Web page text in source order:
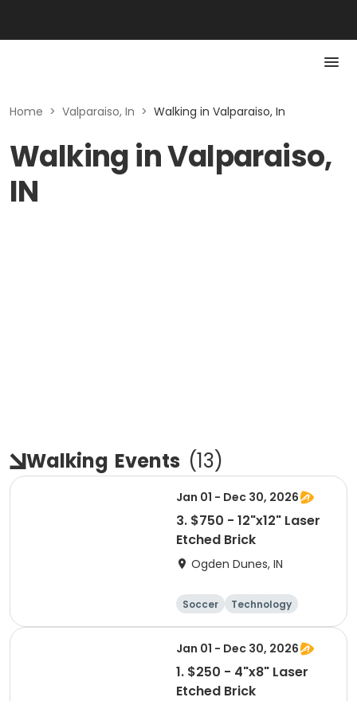
Home > Valparaiso, In > Walking in Valparaiso, In
Walking in Valparaiso,
IN
Walking Events (13)
Jan 01 - Dec 30, 2026
3. $750 - 12"x12" Laser
Etched Brick
Ogden Dunes, IN
Soccer
Technology
Winter sports
Camping
Jan 01 - Dec 30, 2026
1. $250 - 4"x8" Laser
Etched Brick